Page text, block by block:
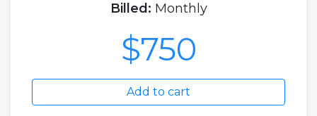
Billed: Monthly
$750
Add to cart